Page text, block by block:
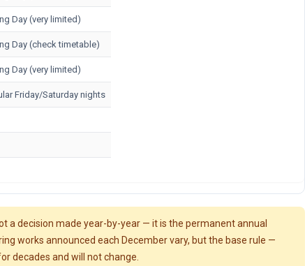
Day (very limited)
Day (check timetable)
Day (very limited)
Friday/Saturday nights
a decision made year-by-year — it is the permanent annual
works announced each December vary, but the base rule —
decades and will not change.